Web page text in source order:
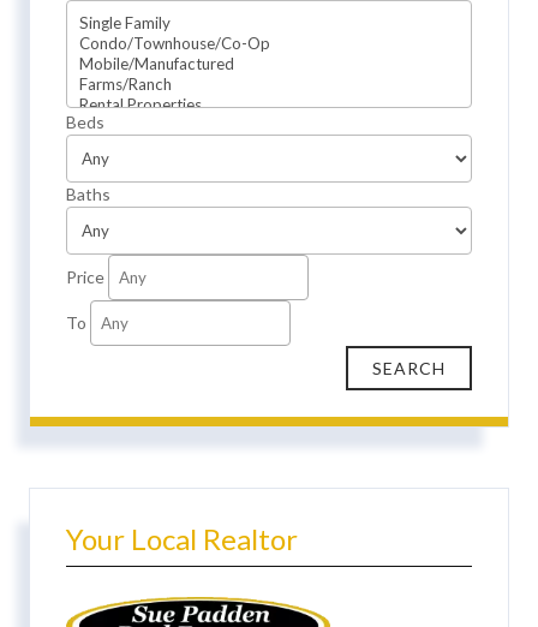
Beds
Baths
Price
To
Your Local Realtor